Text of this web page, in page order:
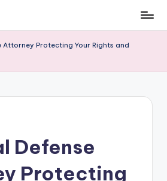
Attorney Protecting Your Rights and
Defense
Protecting